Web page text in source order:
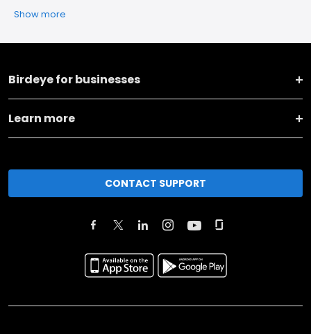
Show more
Birdeye for businesses
Learn more
CONTACT SUPPORT